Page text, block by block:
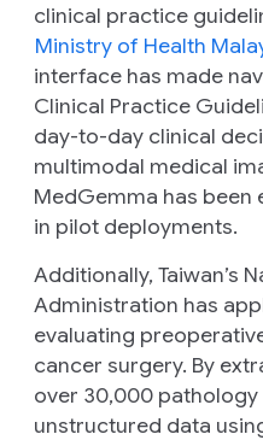
clinical practice
Ministry of Health
interface has made
Clinical Practice
day-to-day clinical
multimodal medical
MedGemma has been
in pilot deployments.
Additionally, Taiwan’s
Administration has
evaluating
cancer surgery. By
over 30,000
unstructured data